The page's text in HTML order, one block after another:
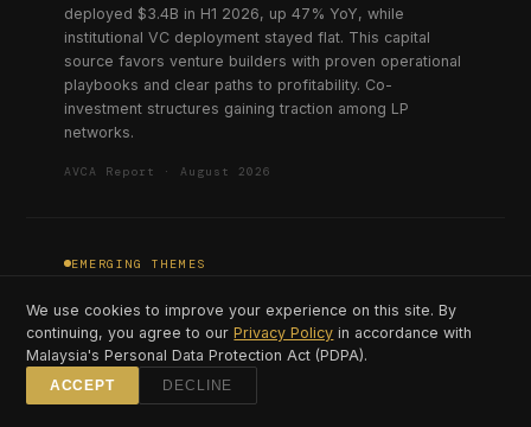
deployed $3.4B in H1 2026, up 47% YoY, while
institutional VC deployment stayed flat. This capital
source favors venture builders with proven operational
playbooks and clear paths to profitability. Co-
investment structures gaining traction among LP
networks.
AVCA Report · August 2026
EMERGING THEMES
market infrastructure matures
Climate and sustainability startups raised $890M in H1
2026, triple the H1 2025 figure, concentrated in carbon
credit platforms, EV infrastructure, and agricultural tech.
We use cookies to improve your experience on this site. By
continuing, you agree to ourPrivacy Policy in accordance with
Malaysia's Personal Data Protection Act (PDPA).
ACCEPT DECLINE